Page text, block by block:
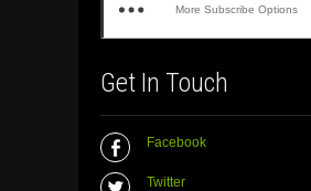
More Subscribe Options
Get In Touch
Facebook
Twitter